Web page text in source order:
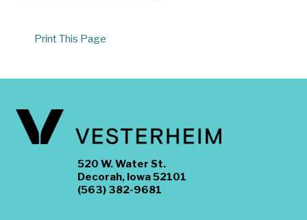
Print This Page
520 W. Water St.
Decorah, Iowa 52101
(563) 382-9681